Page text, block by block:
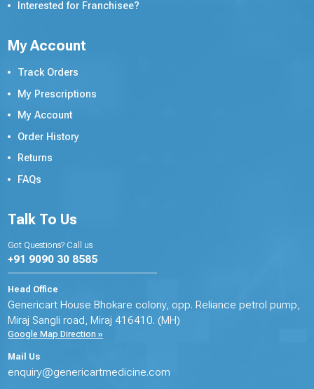
Interested for Franchisee?
My Account
Track Orders
My Prescriptions
My Account
Order History
Returns
FAQs
Talk To Us
Got Questions? Call us
+91 9090 30 8585
Head Office
Genericart House Bhokare colony, opp. Reliance petrol pump,
Miraj Sangli road, Miraj 416410. (MH)
Google Map Direction »
Mail Us
enquiry@genericartmedicine.com